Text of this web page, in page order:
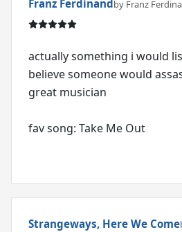
Franz Ferdinandby Franz
actually something i would
believe someone would
great musician
fav song: Take Me Out
Strangeways, Here We Come